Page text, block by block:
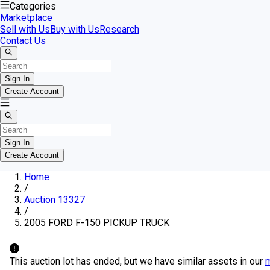
Categories
Marketplace
Sell with UsBuy with UsResearch
Contact Us
Sign In
Create Account
Sign In
Create Account
Home
/
Auction 13327
/
2005 FORD F-150 PICKUP TRUCK
This auction lot has ended, but we have similar assets in our